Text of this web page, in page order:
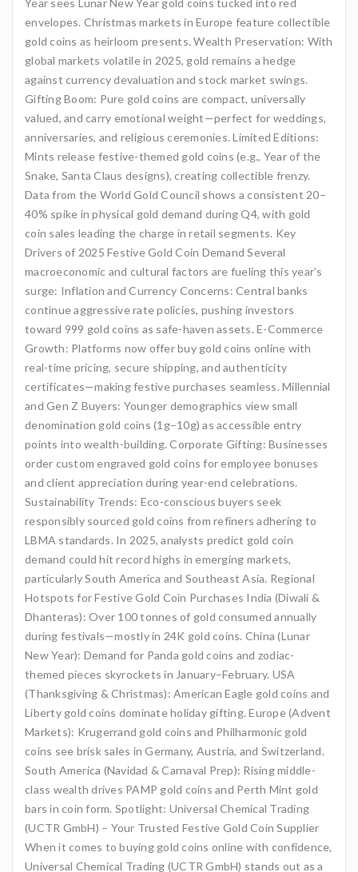
Year sees Lunar New Year gold coins tucked into red
envelopes. Christmas markets in Europe feature collectible
gold coins as heirloom presents. Wealth Preservation: With
global markets volatile in 2025, gold remains a hedge
against currency devaluation and stock market swings.
Gifting Boom: Pure gold coins are compact, universally
valued, and carry emotional weight—perfect for weddings,
anniversaries, and religious ceremonies. Limited Editions:
Mints release festive-themed gold coins (e.g., Year of the
Snake, Santa Claus designs), creating collectible frenzy.
Data from the World Gold Council shows a consistent 20–
40% spike in physical gold demand during Q4, with gold
coin sales leading the charge in retail segments. Key
Drivers of 2025 Festive Gold Coin Demand Several
macroeconomic and cultural factors are fueling this year’s
surge: Inflation and Currency Concerns: Central banks
continue aggressive rate policies, pushing investors
toward 999 gold coins as safe-haven assets. E-Commerce
Growth: Platforms now offer buy gold coins online with
real-time pricing, secure shipping, and authenticity
certificates—making festive purchases seamless. Millennial
and Gen Z Buyers: Younger demographics view small
denomination gold coins (1g–10g) as accessible entry
points into wealth-building. Corporate Gifting: Businesses
order custom engraved gold coins for employee bonuses
and client appreciation during year-end celebrations.
Sustainability Trends: Eco-conscious buyers seek
responsibly sourced gold coins from refiners adhering to
LBMA standards. In 2025, analysts predict gold coin
demand could hit record highs in emerging markets,
particularly South America and Southeast Asia. Regional
Hotspots for Festive Gold Coin Purchases India (Diwali &
Dhanteras): Over 100 tonnes of gold consumed annually
during festivals—mostly in 24K gold coins. China (Lunar
New Year): Demand for Panda gold coins and zodiac-
themed pieces skyrockets in January–February. USA
(Thanksgiving & Christmas): American Eagle gold coins and
Liberty gold coins dominate holiday gifting. Europe (Advent
Markets): Krugerrand gold coins and Philharmonic gold
coins see brisk sales in Germany, Austria, and Switzerland.
South America (Navidad & Carnaval Prep): Rising middle-
class wealth drives PAMP gold coins and Perth Mint gold
bars in coin form. Spotlight: Universal Chemical Trading
(UCTR GmbH) – Your Trusted Festive Gold Coin Supplier
When it comes to buying gold coins online with confidence,
Universal Chemical Trading (UCTR GmbH) stands out as a